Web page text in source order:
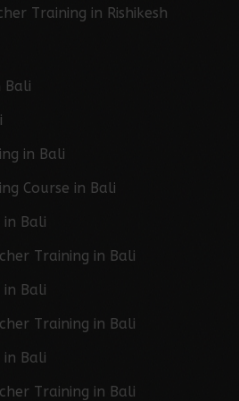
Training in Rishikesh
Bali
in Bali
Course in Bali
in Bali
Training in Bali
in Bali
Training in Bali
in Bali
Training in Bali